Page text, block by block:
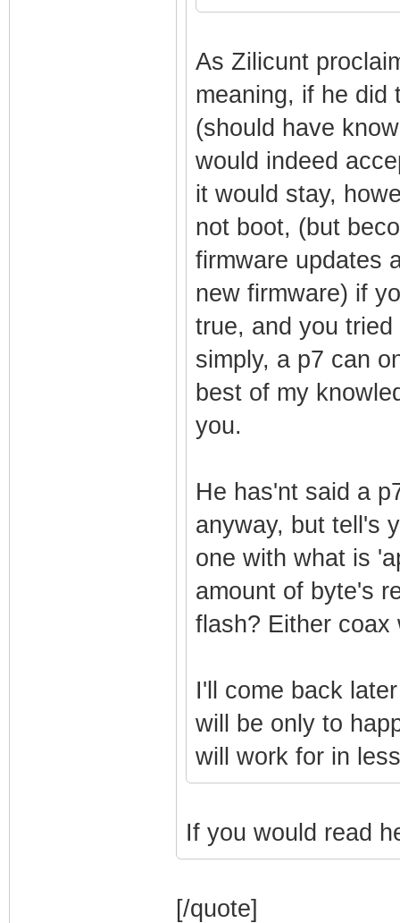
As Zilicunt
meaning, if he did
(should have
would indeed
it would stay,
not boot, (but
firmware updates
new firmware) if
true, and you
simply, a p7 can
best of my
you.
He has'nt said a
anyway, but tell's
one with what is
amount of byte's
flash? Either coax
I'll come back
will be only to
will work for in
If you would read
[/quote]